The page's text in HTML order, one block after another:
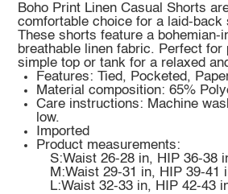
Boho Print Linen Casual Shorts
comfortable choice for a laid-back
These shorts feature a bohemian-
breathable linen fabric. Perfect for
simple top or tank for a relaxed
Features: Tied, Pocketed,
Material composition: 65%
Care instructions: Machine
low.
Imported
Product measurements:
S:Waist 26-28 in, HIP 36-38
M:Waist 29-31 in, HIP 39-41
L:Waist 32-33 in, HIP 42-43